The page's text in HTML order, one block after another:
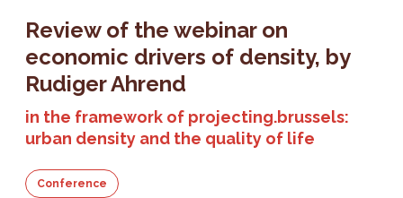
Review of the webinar on
economic drivers of density, by
Rudiger Ahrend
in the framework of projecting.brussels:
urban density and the quality of life
Conference